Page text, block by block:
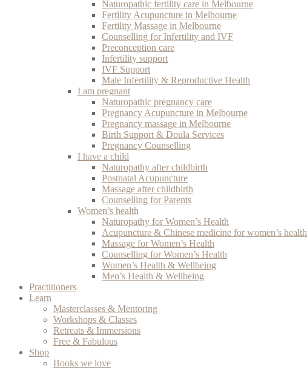
Naturopathic fertility care in Melbourne
Fertility Acupuncture in Melbourne
Fertility Massage in Melbourne
Counselling for Infertility and IVF
Preconception care
Infertility support
IVF Support
Male Infertility & Reproductive Health
I am pregnant
Naturopathic pregnancy care
Pregnancy Acupuncture in Melbourne
Pregnancy massage in Melbourne
Birth Support & Doula Services
Pregnancy Counselling
I have a child
Naturopathy after childbirth
Postnatal Acupuncture
Massage after childbirth
Counselling for Parents
Women’s health
Naturopathy for Women’s Health
Acupuncture & Chinese medicine for women’s health
Massage for Women’s Health
Counselling for Women’s Health
Women’s Health & Wellbeing
Men’s Health & Wellbeing
Practitioners
Learn
Masterclasses & Mentoring
Workshops & Classes
Retreats & Immersions
Free & Fabulous
Shop
Books we love